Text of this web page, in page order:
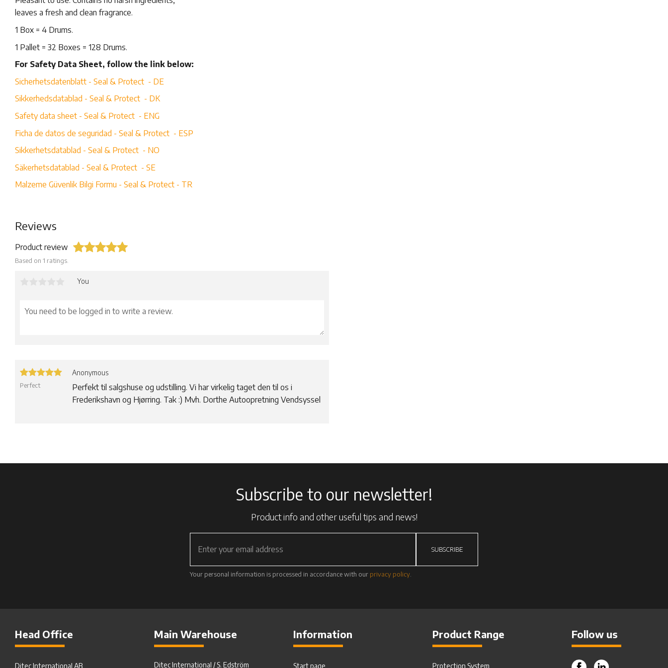
leaves a fresh and clean fragrance.
1 Box = 4 Drums.
1 Pallet = 32 Boxes = 128 Drums.
For Safety Data Sheet, follow the link below:
Sicherhetsdatenblatt - Seal & Protect - DE
Sikkerhedsdatablad - Seal & Protect - DK
Safety data sheet - Seal & Protect - ENG
Ficha de datos de seguridad - Seal & Protect - ESP
Sikkerhetsdatablad - Seal & Protect - NO
Säkerhetsdatablad - Seal & Protect - SE
Malzeme Güvenlik Bilgi Formu - Seal & Protect - TR
Reviews
Product review
Based on 1 ratings.
You
Perfect
Anonymous
Perfekt til salgshuse og udstilling. Vi har virkelig taget den til os i
Frederikshavn og Hjørring. Tak :) Mvh. Dorthe Autoopretning Vendsyssel
Subscribe to our newsletter!
Product info and other useful tips and news!
SUBSCRIBE
Your personal information is processed in accordance with our privacy policy.
Head Office
Ditec International AB
Main Warehouse
Ditec International / S. Edström
Information
Start page
Product Range
Protection System
Follow us